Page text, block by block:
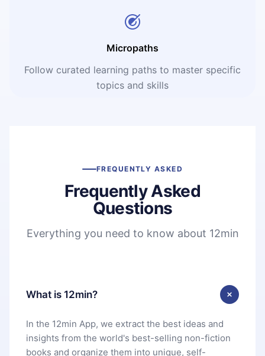
Micropaths
Follow curated learning paths to master specific
topics and skills
FREQUENTLY ASKED
Frequently Asked
Questions
Everything you need to know about 12min
What is 12min?
In the 12min App, we extract the best ideas and
insights from the world's best-selling non-fiction
books and organize them into unique, self-